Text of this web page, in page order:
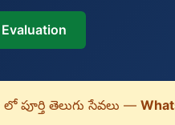
లో పూర్తి తెలుగు సేవలు —